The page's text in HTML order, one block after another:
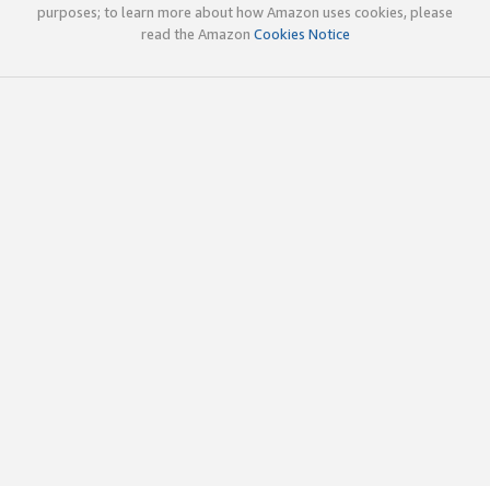
purposes; to learn more about how Amazon uses cookies, please
read the Amazon Cookies Notice